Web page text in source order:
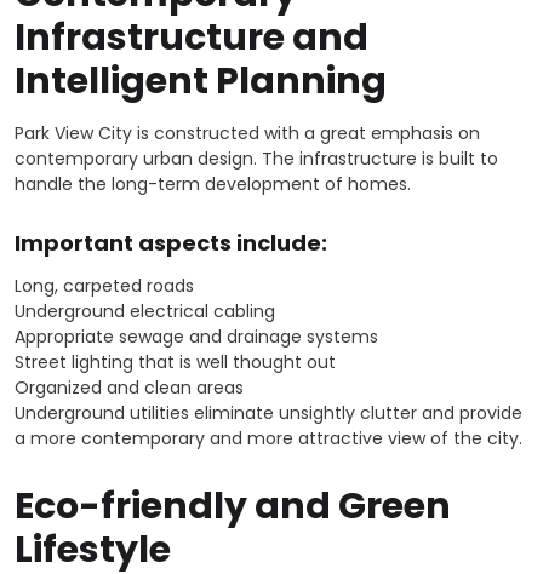
Infrastructure and
Intelligent Planning
Park View City is constructed with a great emphasis on
contemporary urban design. The infrastructure is built to
handle the long-term development of homes.
Important aspects include:
Long, carpeted roads
Underground electrical cabling
Appropriate sewage and drainage systems
Street lighting that is well thought out
Organized and clean areas
Underground utilities eliminate unsightly clutter and provide
a more contemporary and more attractive view of the city.
Eco-friendly and Green
Lifestyle